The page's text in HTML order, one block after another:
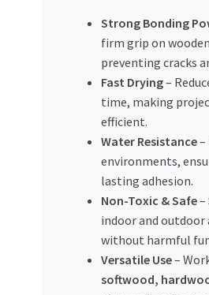
Strong Bonding
firm grip on
preventing cracks
Fast Drying–
time, making
efficient.
Water Resistance–
environments,
lasting adhesion.
Non-Toxic & Safe–
indoor and
without harmful
Versatile Use–
softwood,